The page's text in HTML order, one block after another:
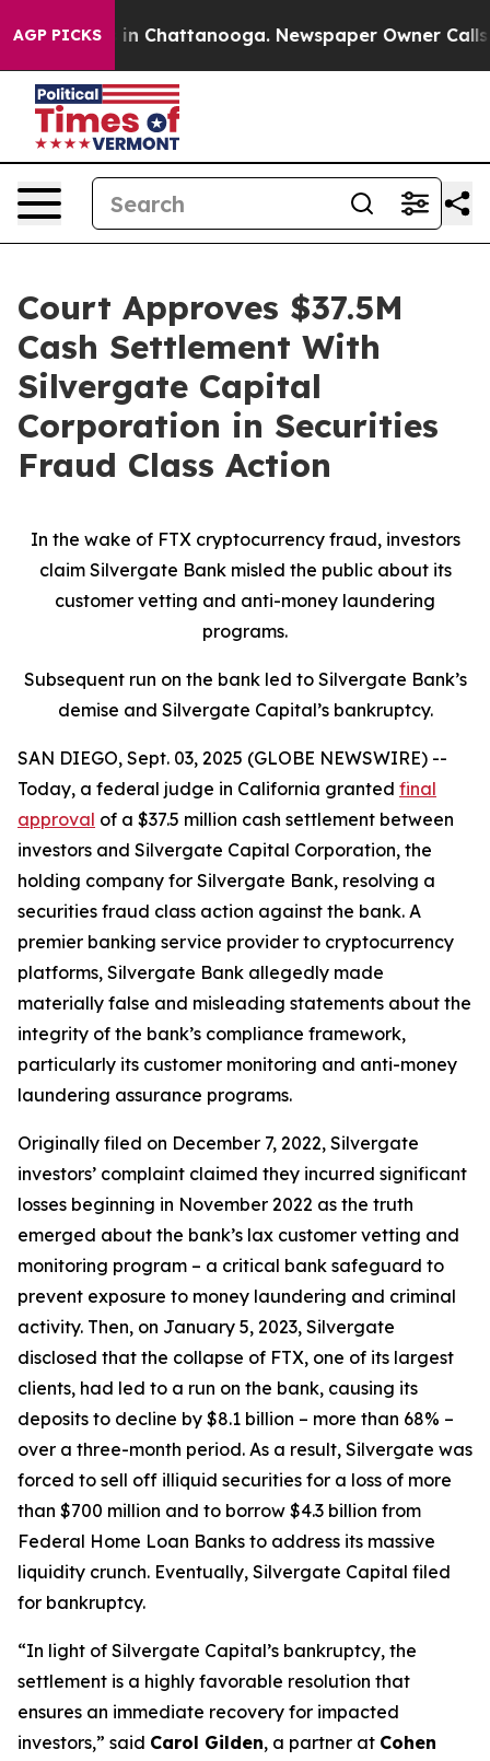
AGP PICKS
Chaos in Chattanooga. Newspaper Owner Calls
Court Approves $37.5M
Cash Settlement With
Silvergate Capital
Corporation in Securities
Fraud Class Action
In the wake of FTX cryptocurrency fraud, investors
claim Silvergate Bank misled the public about its
customer vetting and anti-money laundering
programs.
Subsequent run on the bank led to Silvergate Bank’s
demise and Silvergate Capital’s bankruptcy.
SAN DIEGO, Sept. 03, 2025 (GLOBE NEWSWIRE) --
Today, a federal judge in California granted final
approval of a $37.5 million cash settlement between
investors and Silvergate Capital Corporation, the
holding company for Silvergate Bank, resolving a
securities fraud class action against the bank. A
premier banking service provider to cryptocurrency
platforms, Silvergate Bank allegedly made
materially false and misleading statements about the
integrity of the bank’s compliance framework,
particularly its customer monitoring and anti-money
laundering assurance programs.
Originally filed on December 7, 2022, Silvergate
investors’ complaint claimed they incurred significant
losses beginning in November 2022 as the truth
emerged about the bank’s lax customer vetting and
monitoring program – a critical bank safeguard to
prevent exposure to money laundering and criminal
activity. Then, on January 5, 2023, Silvergate
disclosed that the collapse of FTX, one of its largest
clients, had led to a run on the bank, causing its
deposits to decline by $8.1 billion – more than 68% –
over a three-month period. As a result, Silvergate was
forced to sell off illiquid securities for a loss of more
than $700 million and to borrow $4.3 billion from
Federal Home Loan Banks to address its massive
liquidity crunch. Eventually, Silvergate Capital filed
for bankruptcy.
“In light of Silvergate Capital’s bankruptcy, the
settlement is a highly favorable resolution that
ensures an immediate recovery for impacted
investors,” said Carol Gilden, a partner at Cohen